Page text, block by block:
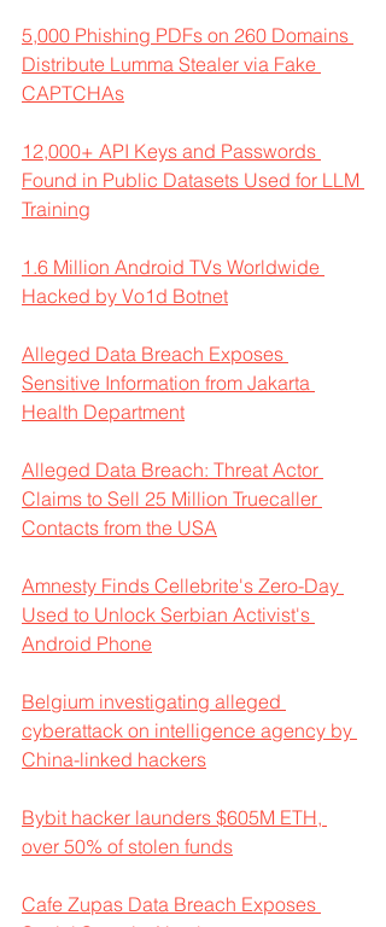
5,000 Phishing PDFs on 260 Domains
Distribute Lumma Stealer via Fake
CAPTCHAs
12,000+ API Keys and Passwords
Found in Public Datasets Used for LLM
Training
1.6 Million Android TVs Worldwide
Hacked by Vo1d Botnet
Alleged Data Breach Exposes
Sensitive Information from Jakarta
Health Department
Alleged Data Breach: Threat Actor
Claims to Sell 25 Million Truecaller
Contacts from the USA
Amnesty Finds Cellebrite's Zero-Day
Used to Unlock Serbian Activist's
Android Phone
Belgium investigating alleged
cyberattack on intelligence agency by
China-linked hackers
Bybit hacker launders $605M ETH,
over 50% of stolen funds
Cafe Zupas Data Breach Exposes